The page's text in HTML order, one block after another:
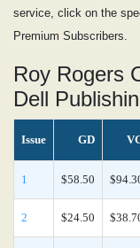
service, click on the
Premium Subscribers.
Roy Rogers
Dell
Issue GD
1 $58.50
2 $24.50